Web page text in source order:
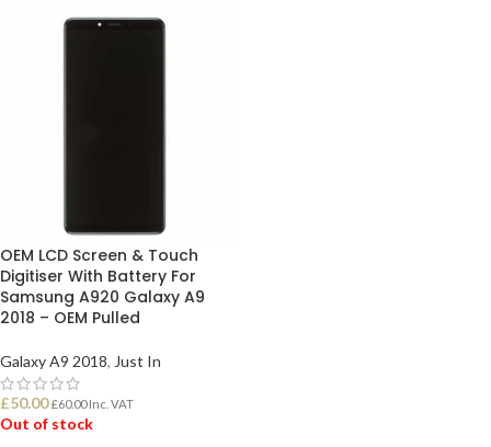
OEM LCD Screen & Touch
Digitiser With Battery For
Samsung A920 Galaxy A9
2018 – OEM Pulled
Galaxy A9 2018, Just In
£50.00 £60.00Inc. VAT
Out of stock